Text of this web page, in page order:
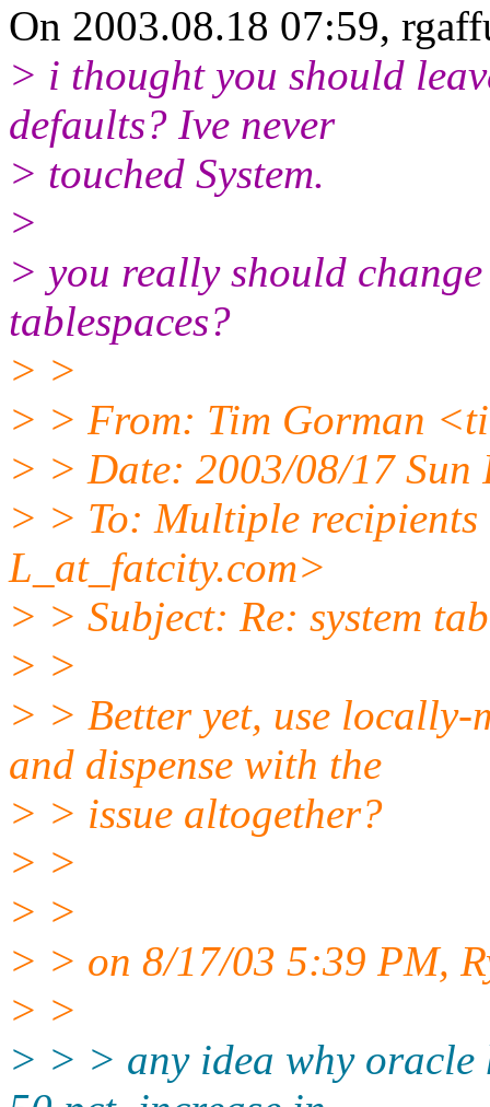
On 2003.08.18 07:59,
> i thought you should
defaults? Ive never
> touched System.
>
> you really should
tablespaces?
> >
> > From: Tim Gorman
> > Date: 2003/08/17 Sun
> > To: Multiple
L_at_fatcity.com>
> > Subject: Re: system
> >
> > Better yet, use locally-
and dispense with the
> > issue altogether?
> >
> >
> > on 8/17/03 5:39 PM,
> >
> > > any idea why oracle